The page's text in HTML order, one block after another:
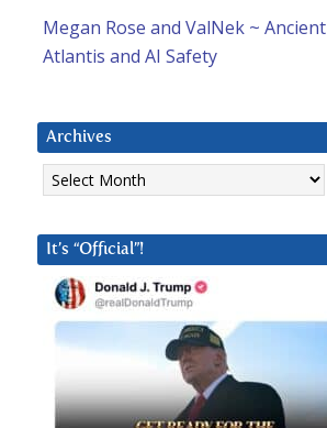
Megan Rose and ValNek ~ Ancient
Atlantis and AI Safety
Archives
Archives
It’s “Official”!